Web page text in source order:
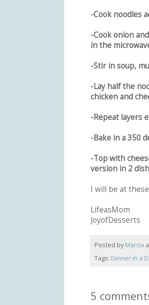
-Cook noodles
-Cook onion
in the
-Stir in soup,
-Lay half the
chicken and
-Repeat layers
-Bake in a 350
-Top with
version in 2
I will be at
LifeasMom
JoyofDesserts
Posted by Marcia
Tags: Dinner in a
5